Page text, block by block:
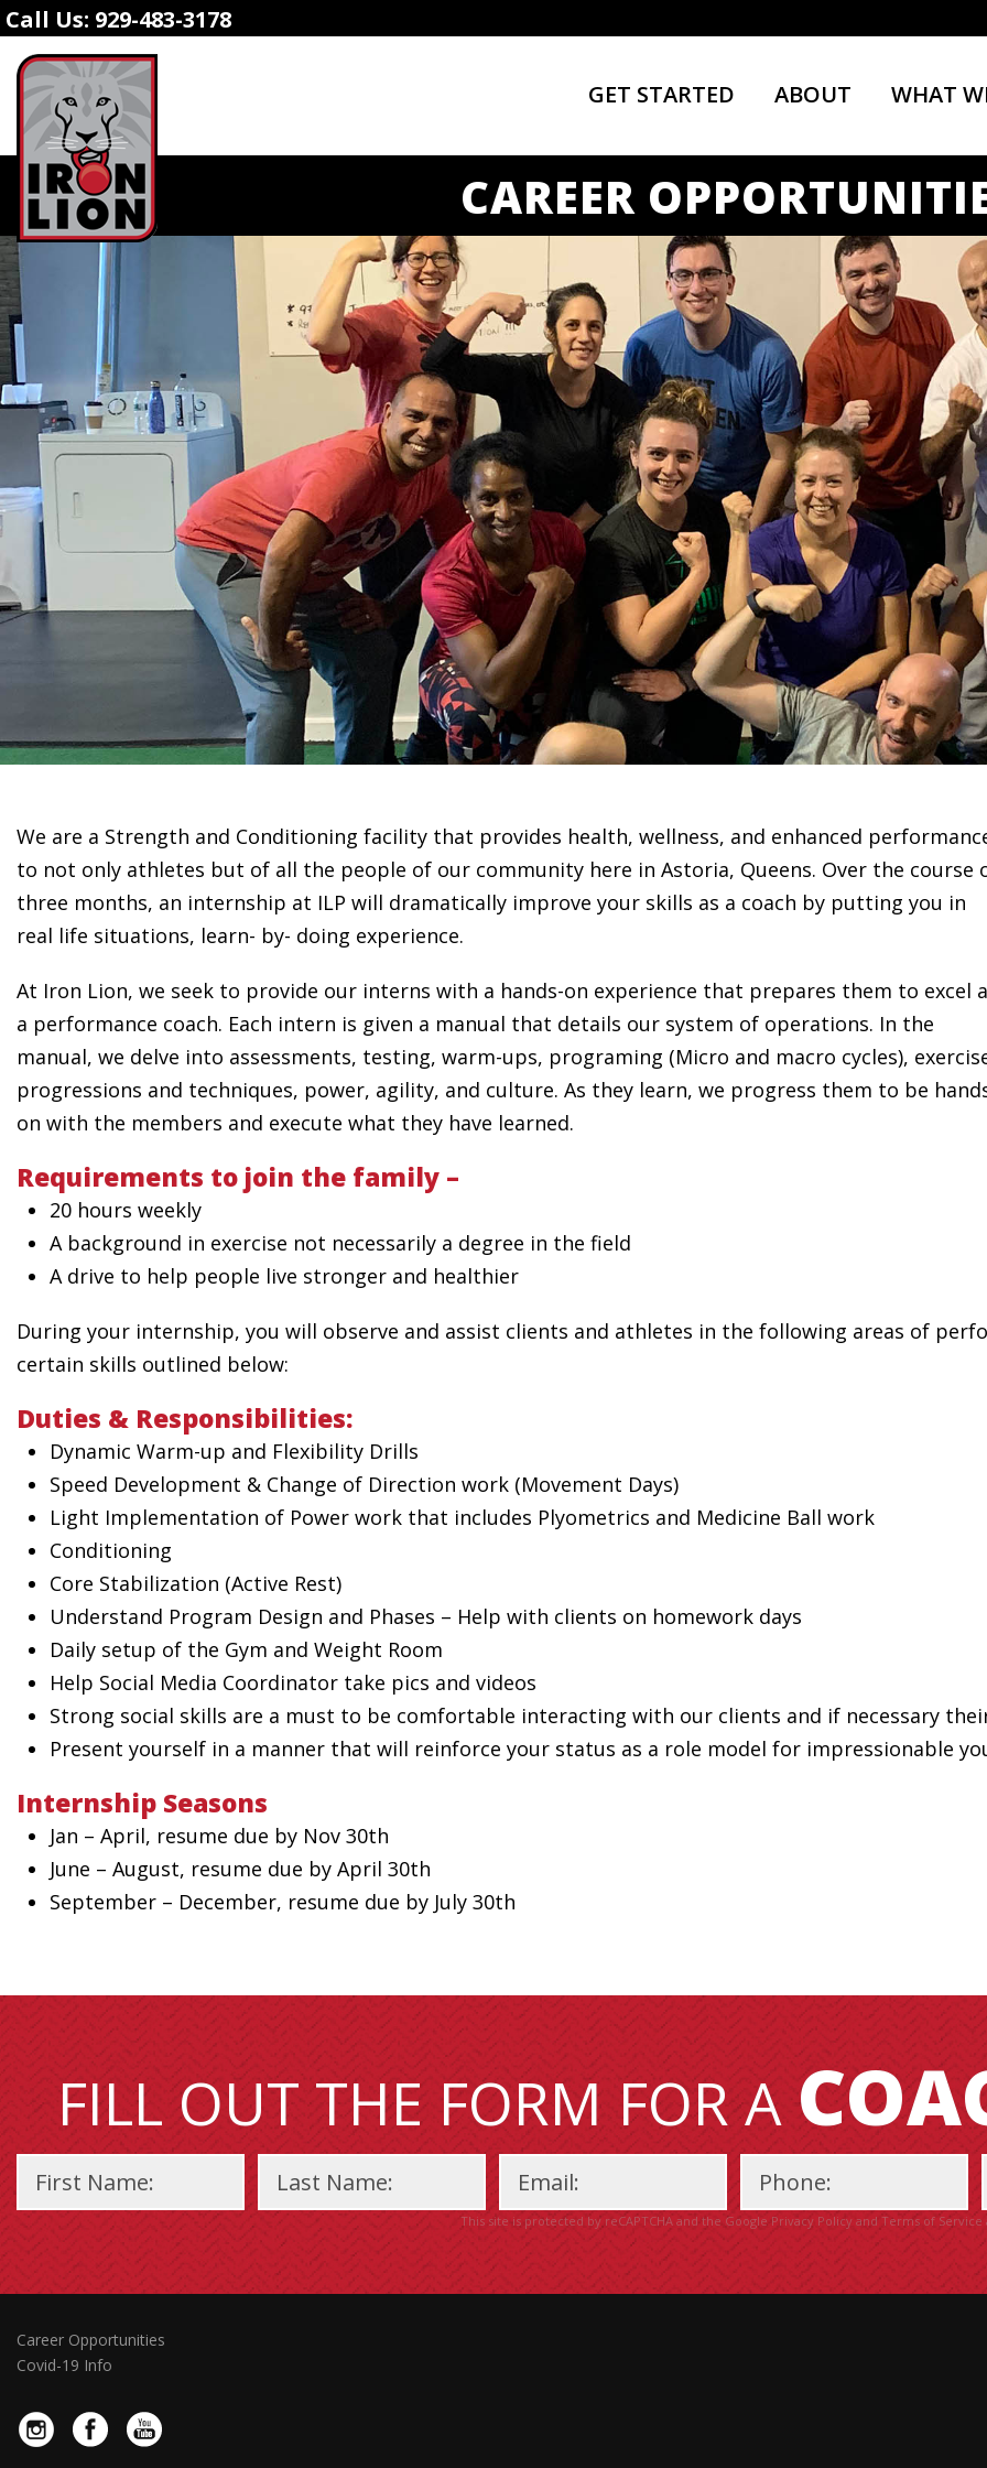
Call Us: 929-483-3178
GET STARTED ABOUT WHAT
CAREER
We are a Strength and Conditioning facility that provides health, wellness, and enhanced
to not only athletes but of all the people of our community here in Astoria, Queens. Over the course
three months, an internship at ILP will dramatically improve your skills as a coach by putting you in
real life situations, learn- by- doing experience.
At Iron Lion, we seek to provide our interns with a hands-on experience that prepares them to excel
a performance coach. Each intern is given a manual that details our system of operations. In the
manual, we delve into assessments, testing, warm-ups, programing (Micro and macro cycles),
progressions and techniques, power, agility, and culture. As they learn, we progress them to be
on with the members and execute what they have learned.
Requirements to join the family –
20 hours weekly
A background in exercise not necessarily a degree in the field
A drive to help people live stronger and healthier
During your internship, you will observe and assist clients and athletes in the following areas of
certain skills outlined below:
Duties & Responsibilities:
Dynamic Warm-up and Flexibility Drills
Speed Development & Change of Direction work (Movement Days)
Light Implementation of Power work that includes Plyometrics and Medicine Ball work
Conditioning
Core Stabilization (Active Rest)
Understand Program Design and Phases – Help with clients on homework days
Daily setup of the Gym and Weight Room
Help Social Media Coordinator take pics and videos
Strong social skills are a must to be comfortable interacting with our clients and if necessary
Present yourself in a manner that will reinforce your status as a role model for impressionable
Internship Seasons
Jan – April, resume due by Nov 30th
June – August, resume due by April 30th
September – December, resume due by July 30th
FILL OUT THE FORM FOR A
Please
leave
this
This site is protected by reCAPTCHA and the GooglePrivacy Policy and Terms of Service
Career Opportunities
Covid-19 Info